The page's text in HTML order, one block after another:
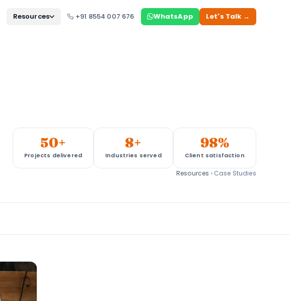
Resources +91 8554 007 676 WhatsApp Let's Talk →
50+
Projects delivered
8+
Industries served
98%
Client satisfaction
Resources › Case Studies